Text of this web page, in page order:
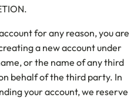
for any reason, you are
a new account under
or the name of any third
behalf of the third party. In
your account, we reserve